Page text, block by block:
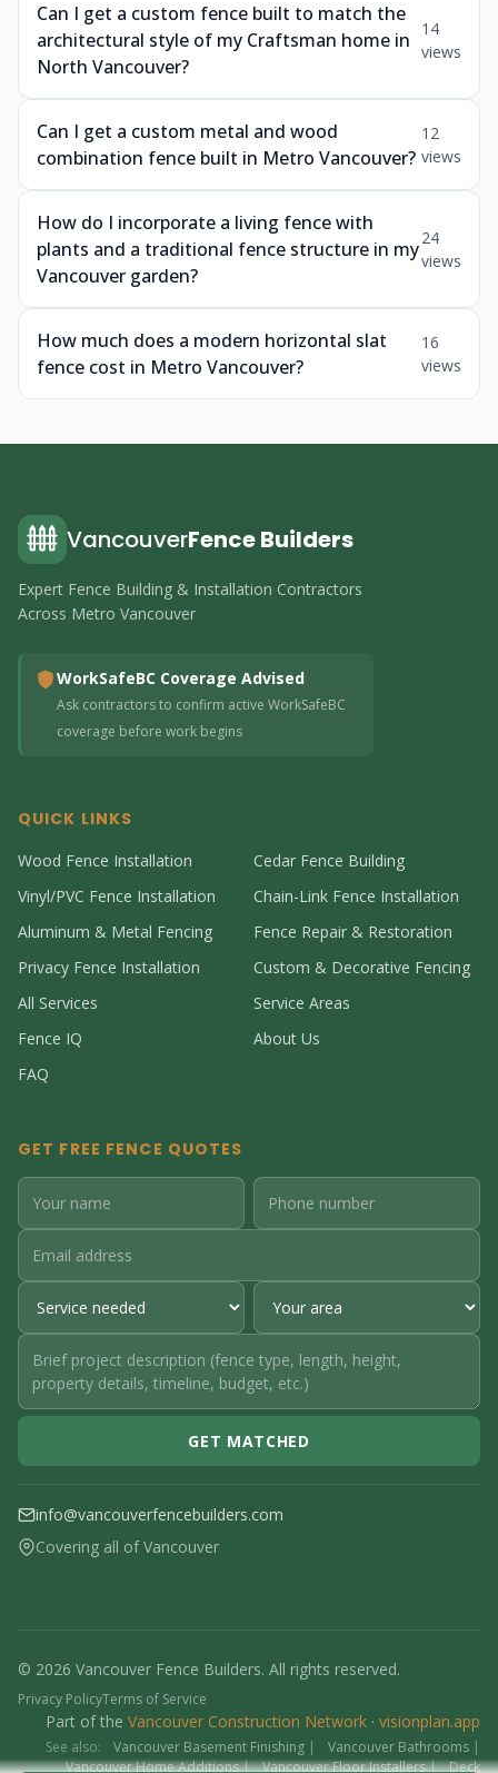
Can I get a custom fence built to match the
architectural style of my Craftsman home in
North Vancouver?
14
views
Can I get a custom metal and wood
combination fence built in Metro Vancouver?
12
views
How do I incorporate a living fence with
plants and a traditional fence structure in my
Vancouver garden?
24
views
How much does a modern horizontal slat
fence cost in Metro Vancouver?
16
views
VancouverFence Builders
Expert Fence Building & Installation Contractors
Across Metro Vancouver
WorkSafeBC Coverage Advised
Ask contractors to confirm active WorkSafeBC
coverage before work begins
QUICK LINKS
Wood Fence Installation
Cedar Fence Building
Vinyl/PVC Fence Installation
Chain-Link Fence Installation
Aluminum & Metal Fencing
Fence Repair & Restoration
Privacy Fence Installation
Custom & Decorative Fencing
All Services
Service Areas
Fence IQ
About Us
FAQ
GET FREE FENCE QUOTES
GET MATCHED
info@vancouverfencebuilders.com
Covering all of Vancouver
© 2026 Vancouver Fence Builders. All rights reserved.
Privacy PolicyTerms of Service
Part of the Vancouver Construction Network · visionplan.app
See also: Vancouver Basement Finishing | Vancouver Bathrooms |
Vancouver Home Additions| Vancouver Floor Installers| Deck